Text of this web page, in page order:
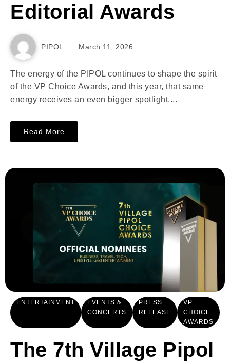
Editorial Awards
PIPOL March 11, 2026
The energy of the PIPOL continues to shape the spirit
of the VP Choice Awards, and this year, that same
energy receives an even bigger spotlight....
Read More
ENTERTAINMENT
EVENTS &
CONCERTS
PRESS
RELEASE
VP
CHOICE
AWARDS
The 7th Village Pipol